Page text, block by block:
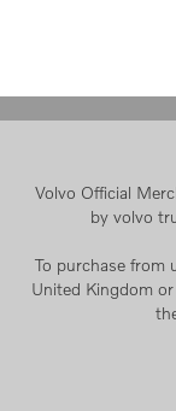
Volvo Official
by volvo
To purchase from
United Kingdom